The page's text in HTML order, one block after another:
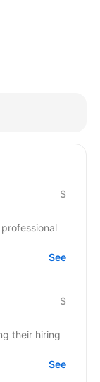
$
See
$
their hiring
See